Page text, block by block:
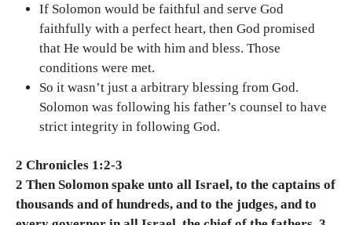
If Solomon would be faithful and serve God
faithfully with a perfect heart, then God promised
that He would be with him and bless. Those
conditions were met.
So it wasn’t just a arbitrary blessing from God.
Solomon was following his father’s counsel to have
strict integrity in following God.
2 Chronicles 1:2-3
2 Then Solomon spake unto all Israel, to the captains of
thousands and of hundreds, and to the judges, and to